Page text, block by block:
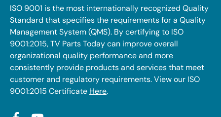
ISO 9001 is the most internationally recognized Quality
Standard that specifies the requirements for a Quality
Management System (QMS). By certifying to ISO
9001:2015, TV Parts Today can improve overall
organizational quality performance and more
consistently provide products and services that meet
customer and regulatory requirements. View our ISO
9001:2015 Certificate Here.